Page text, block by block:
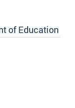
of Education